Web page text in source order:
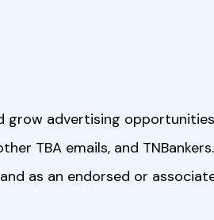
grow advertising
TBA emails, and
as an endorsed or